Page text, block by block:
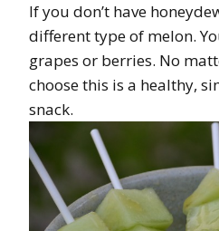
If you don’t have
different type of melon.
grapes or berries. No
choose this is a healthy,
snack.